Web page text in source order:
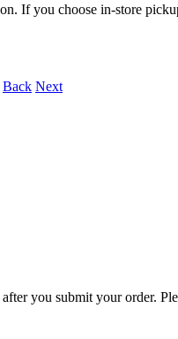
If you choose in-store
Back Next
you submit your order.